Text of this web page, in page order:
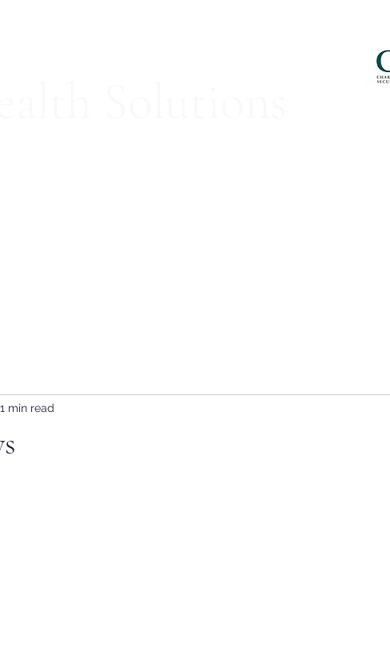
1 min read